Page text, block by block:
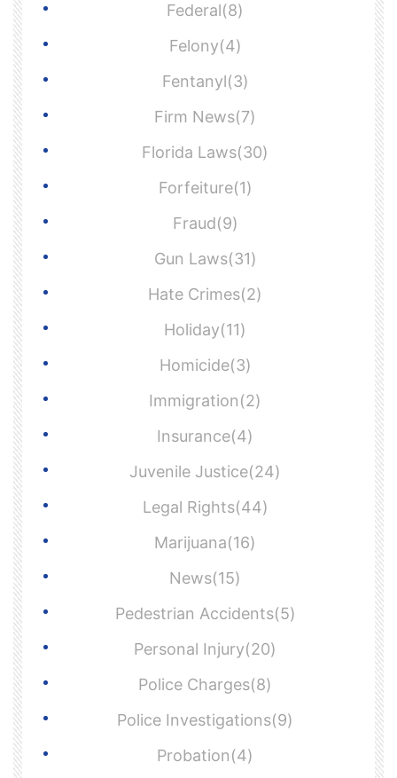
Federal(8)
Felony(4)
Fentanyl(3)
Firm News(7)
Florida Laws(30)
Forfeiture(1)
Fraud(9)
Gun Laws(31)
Hate Crimes(2)
Holiday(11)
Homicide(3)
Immigration(2)
Insurance(4)
Juvenile Justice(24)
Legal Rights(44)
Marijuana(16)
News(15)
Pedestrian Accidents(5)
Personal Injury(20)
Police Charges(8)
Police Investigations(9)
Probation(4)